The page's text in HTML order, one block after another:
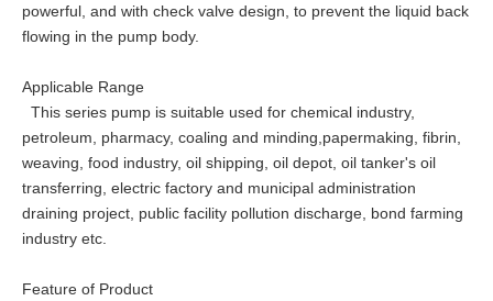
powerful, and with check valve design, to prevent the liquid back
flowing in the pump body.
Applicable Range
This series pump is suitable used for chemical industry,
petroleum, pharmacy, coaling and minding,papermaking, fibrin,
weaving, food industry, oil shipping, oil depot, oil tanker's oil
transferring, electric factory and municipal administration
draining project, public facility pollution discharge, bond farming
industry etc.
Feature of Product